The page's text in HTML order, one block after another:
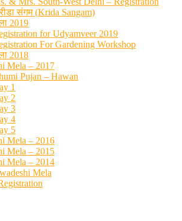
संगम (Krida Sangam)
2019
for Udyamveer 2019
For Gardening Workshop
2018
Mela – 2017
Pujan – Hawan
1
2
3
4
5
Mela – 2016
Mela – 2015
Mela – 2014
Mela